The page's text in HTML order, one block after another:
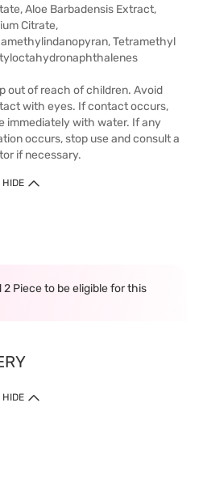
Aloe Barbadensis Extract,
Citrate,
Tetramethyl
out of reach of children. Avoid
with eyes. If contact occurs,
immediately with water. If any
occurs, stop use and consult a
if necessary.
HIDE
2 Piece to be eligible for this
HIDE